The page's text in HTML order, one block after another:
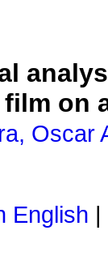
on
Oscar
English